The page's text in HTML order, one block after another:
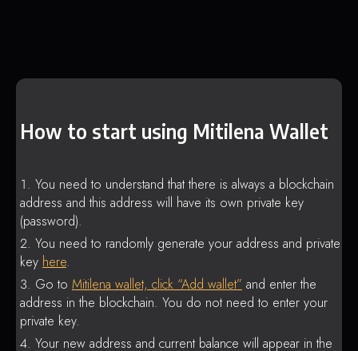
How to start using Mitilena Wallet
You need to understand that there is always a blockchain
address and this address will have its own private key
(password).
You need to randomly generate your address and private
key here.
Go to Mitilena wallet, click “Add wallet” and enter the
address in the blockchain. You do not need to enter your
private key.
Your new address and current balance will appear in the